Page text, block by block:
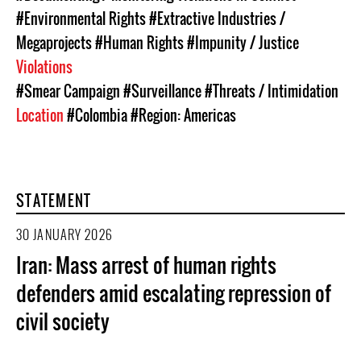
#Environmental Rights#Extractive Industries /
Megaprojects#Human Rights#Impunity / Justice
Violations
#Smear Campaign#Surveillance#Threats / Intimidation
Location#Colombia#Region: Americas
STATEMENT
30 JANUARY 2026
Iran: Mass arrest of human rights
defenders amid escalating repression of
civil society